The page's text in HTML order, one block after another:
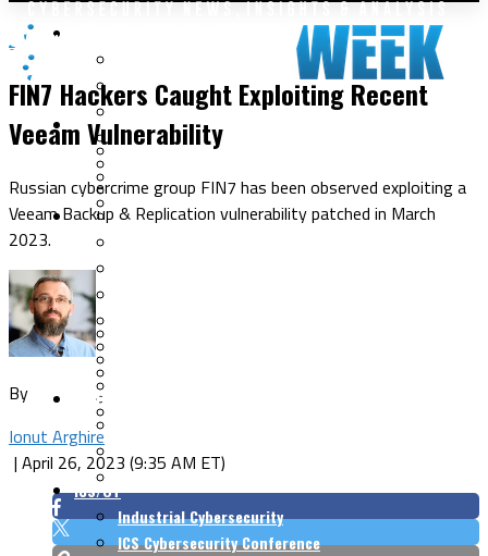
Cybercrime
Data Breaches
Fraud & Identity Theft
Ransomware
Vulnerabilities
Security Operations
Threat Intelligence
Incident Response
Tracking & Law Enforcement
Security Architecture
Risk Management
CISO Strategy
CISO Conversations
CISO Forum
ICS/OT
Industrial Cybersecurity
ICS Cybersecurity Conference
Cybercrime
FIN7 Hackers Caught Exploiting Recent
Veeam Vulnerability
Russian cybercrime group FIN7 has been observed exploiting a
Veeam Backup & Replication vulnerability patched in March
2023.
By
Ionut Arghire
| April 26, 2023 (9:35 AM ET)